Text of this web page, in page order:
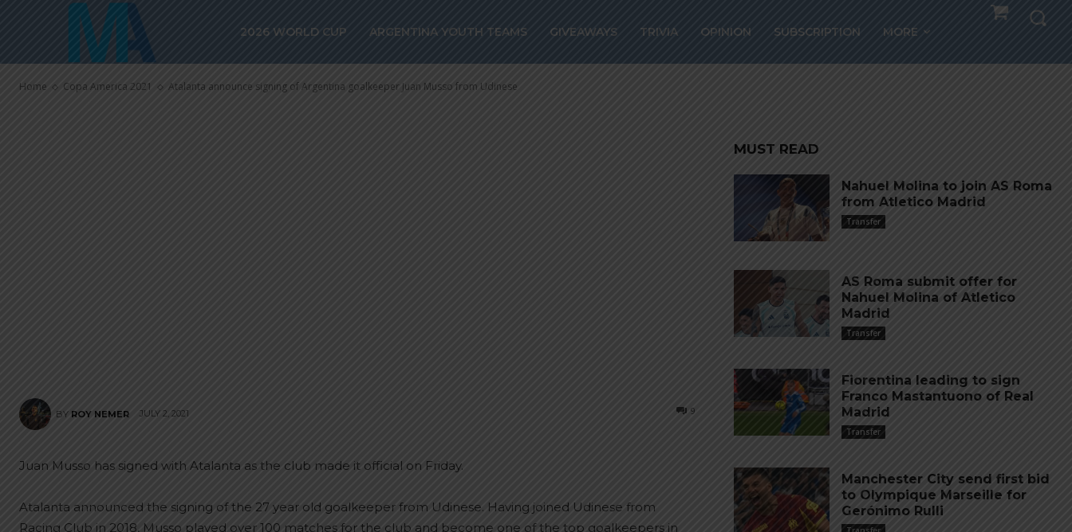
2026 WORLD CUP ARGENTINA YOUTH TEAMS GIVEAWAYS TRIVIA OPINION SUBSCRIPTION MORE
Home Copa America 2021 Atalanta announce signing of Argentina goalkeeper Juan Musso from Udinese
from Udinese
BY ROY NEMER JULY 2, 2021 9
Juan Musso has signed with Atalanta as the club made it official on Friday.
Atalanta announced the signing of the 27 year old goalkeeper from Udinese. Having joined Udinese from
Racing Club in 2018, Musso played over 100 matches for the club and become one of the top goalkeepers in
MUST READ
Nahuel Molina to join AS Roma
from Atletico Madrid
Transfer
AS Roma submit offer for
Nahuel Molina of Atletico
Madrid
Transfer
Fiorentina leading to sign
Franco Mastantuono of Real
Madrid
Transfer
Manchester City send first bid
to Olympique Marseille for
Gerónimo Rulli